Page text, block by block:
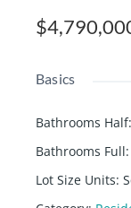
Basics
Bathrooms Half:
Bathrooms Full:
Lot Size Units: